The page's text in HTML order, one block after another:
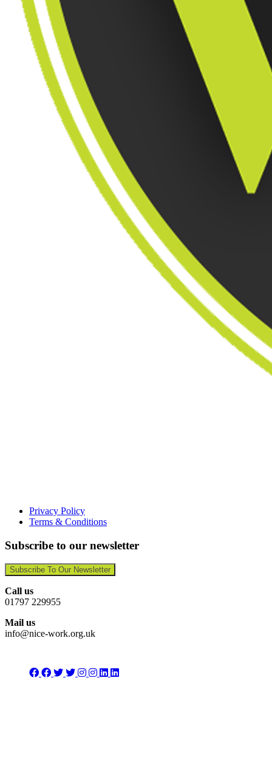
Privacy Policy
Terms & Conditions
Subscribe to our newsletter
Subscribe To Our Newsletter
Call us
01797 229955
Mail us
info@nice-work.org.uk